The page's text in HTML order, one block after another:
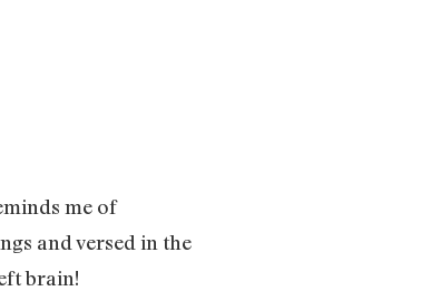
me of
and versed in the
brain!